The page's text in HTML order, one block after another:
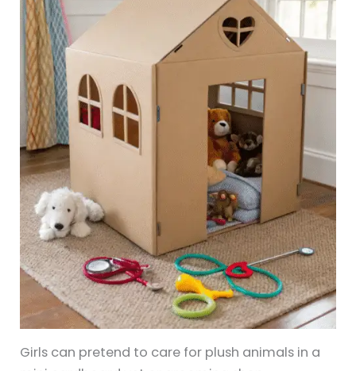
Girls can pretend to care for plush animals in a